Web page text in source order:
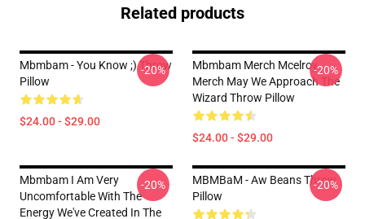
Related products
Mbmbam - You Know ;) Throw
Pillow
$24.00 - $29.00
-20%
Mbmbam Merch Mcelroy
Merch May We Approach The
Wizard Throw Pillow
$24.00 - $29.00
-20%
Mbmbam I Am Very
Uncomfortable With The
Energy We've Created In The
-20%
MBMBaM - Aw Beans Throw
Pillow
-20%